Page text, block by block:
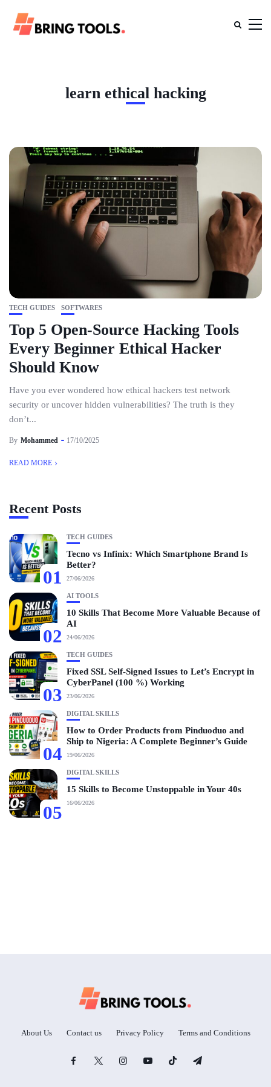
learn ethical hacking
TECH GUIDES SOFTWARES
Top 5 Open-Source Hacking Tools
Every Beginner Ethical Hacker
Should Know
Have you ever wondered how ethical hackers test network
security or uncover hidden vulnerabilities? The truth is they
don’t...
By Mohammed 17/10/2025
READ MORE
Recent Posts
01
TECH GUIDES
Tecno vs Infinix: Which Smartphone Brand Is
Better?
27/06/2026
02
AI TOOLS
10 Skills That Become More Valuable Because of
AI
24/06/2026
03
TECH GUIDES
Fixed SSL Self-Signed Issues to Let’s Encrypt in
CyberPanel (100 %) Working
23/06/2026
04
DIGITAL SKILLS
How to Order Products from Pinduoduo and
Ship to Nigeria: A Complete Beginner’s Guide
19/06/2026
05
DIGITAL SKILLS
15 Skills to Become Unstoppable in Your 40s
16/06/2026
About Us Contact us Privacy Policy Terms and Conditions